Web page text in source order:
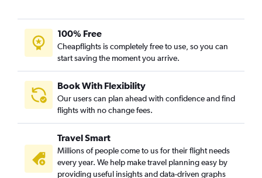
100% Free
Cheapflights is completely free to use, so you can
start saving the moment you arrive.
Book With Flexibility
Our users can plan ahead with confidence and find
flights with no change fees.
Travel Smart
Millions of people come to us for their flight needs
every year. We help make travel planning easy by
providing useful insights and data-driven graphs